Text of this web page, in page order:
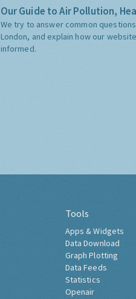
Our Guide to Air Pollution,
We try to answer common
London, and explain how our
informed.
Tools
Apps & Widgets
Data Download
Graph Plotting
Data Feeds
Statistics
Openair